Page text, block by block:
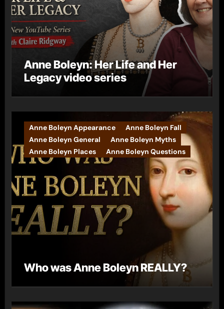
Anne Boleyn: Her Life and Her
Legacy video series
Anne Boleyn Appearance
Anne Boleyn Fall
Anne Boleyn General
Anne Boleyn Myths
Anne Boleyn Places
Anne Boleyn Questions
Who was Anne Boleyn REALLY?